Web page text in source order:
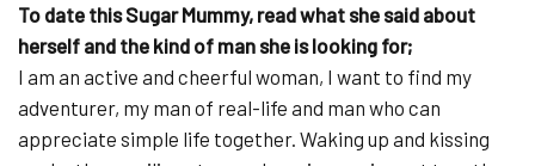
To date this Sugar Mummy, read what she said about
herself and the kind of man she is looking for;
I am an active and cheerful woman, I want to find my
adventurer, my man of real-life and man who can
appreciate simple life together. Waking up and kissing